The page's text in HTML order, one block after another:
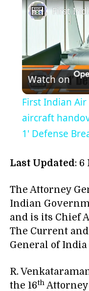
Watch on
First Indian
aircraft
1' Defense
Last Updated: 6
The Attorney
Indian
and is its Chief
The Current
General of
R.
the 16th